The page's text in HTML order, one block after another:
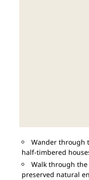
Wander through
half-timbered
Walk through
preserved natural